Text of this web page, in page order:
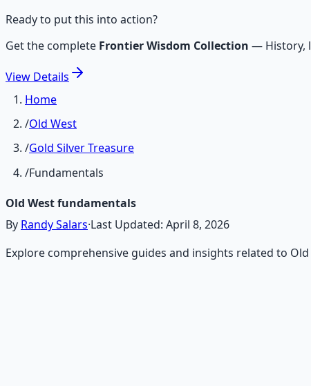
Ready to put this into action?
Get the complete Frontier Wisdom Collection — History,
View Details
Home
/Old West
/Gold Silver Treasure
/Fundamentals
Old West fundamentals
By Randy Salars·Last Updated: April 8, 2026
Explore comprehensive guides and insights related to